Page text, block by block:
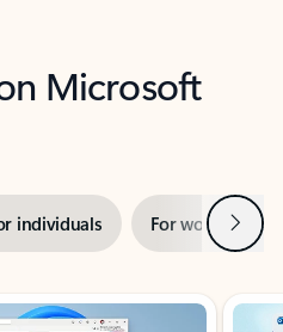
Microsoft
individuals For work Next